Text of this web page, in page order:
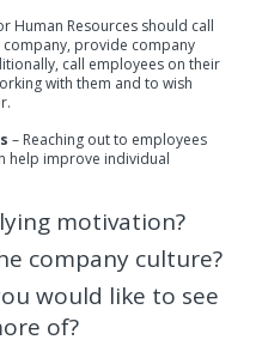
Human Resources should call
provide company
call employees on their
with them and to wish
– Reaching out to employees
help improve individual
motivation?
company culture?
would like to see
of?